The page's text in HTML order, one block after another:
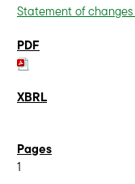
Statement of
1